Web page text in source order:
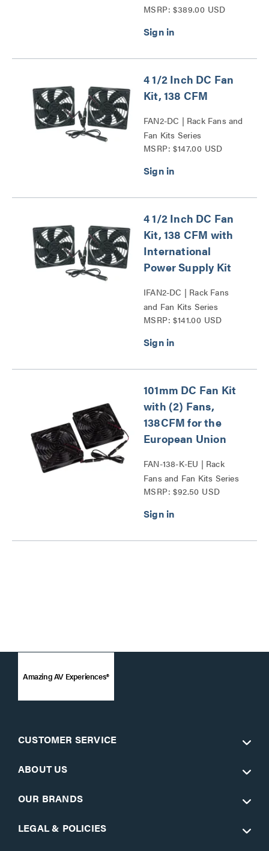
MSRP: $389.00 USD
4 1/2 Inch DC Fan
Kit, 138 CFM
FAN2-DC | Rack Fans and
Fan Kits Series
MSRP: $147.00 USD
4 1/2 Inch DC Fan
Kit, 138 CFM with
International
Power Supply Kit
IFAN2-DC | Rack Fans
and Fan Kits Series
MSRP: $141.00 USD
101mm DC Fan Kit
with (2) Fans,
138CFM for the
European Union
FAN-138-K-EU | Rack
Fans and Fan Kits Series
MSRP: $92.50 USD
Amazing AV Experiences®
CUSTOMER SERVICE
ABOUT US
OUR BRANDS
LEGAL & POLICIES